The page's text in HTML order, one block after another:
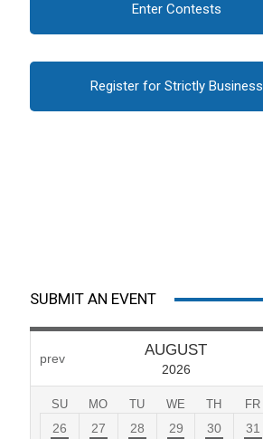
Enter Contests
Register for Strictly Business
SUBMIT AN EVENT